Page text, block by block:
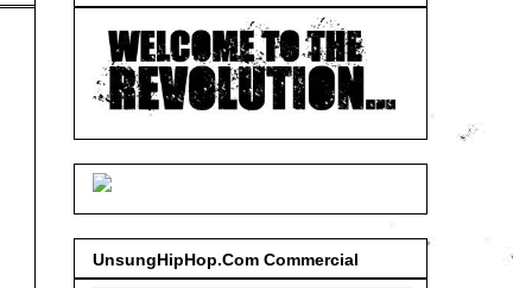
UnsungHipHop.Com Commercial